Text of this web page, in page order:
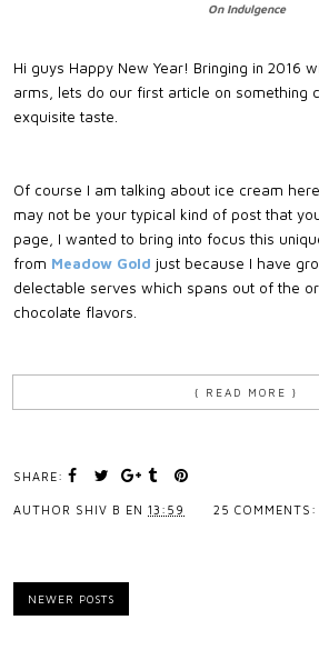
On Indulgence
Hi guys Happy New Year! Bringing in 2016
arms, lets do our first article on something
exquisite taste.
Of course I am talking about ice cream
may not be your typical kind of post that
page, I wanted to bring into focus this
from Meadow Gold just because I have
delectable serves which spans out of the
chocolate flavors.
{ READ MORE }
SHARE:
AUTHOR SHIV B EN 13:59 25 COMMENTS:
NEWER POSTS